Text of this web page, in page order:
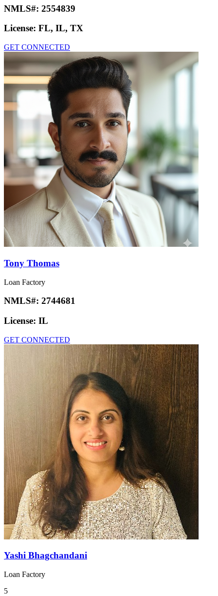
NMLS#: 2554839
License: FL, IL, TX
GET CONNECTED
Tony Thomas
Loan Factory
NMLS#: 2744681
License: IL
GET CONNECTED
Yashi Bhagchandani
Loan Factory
5